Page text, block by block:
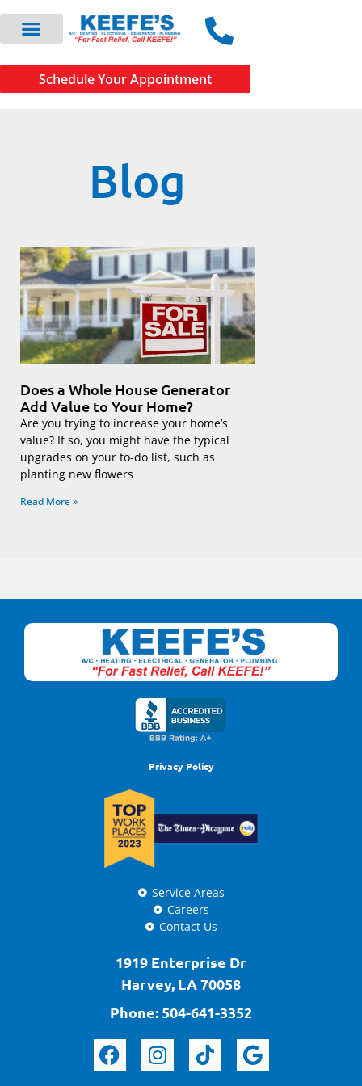
Schedule Your Appointment
Blog
Does a Whole House Generator
Add Value to Your Home?
Are you trying to increase your home’s
value? If so, you might have the typical
upgrades on your to-do list, such as
planting new flowers
Read More »
Privacy Policy
Service Areas
Careers
Contact Us
1919 Enterprise Dr
Harvey, LA 70058
Phone:504-641-3352